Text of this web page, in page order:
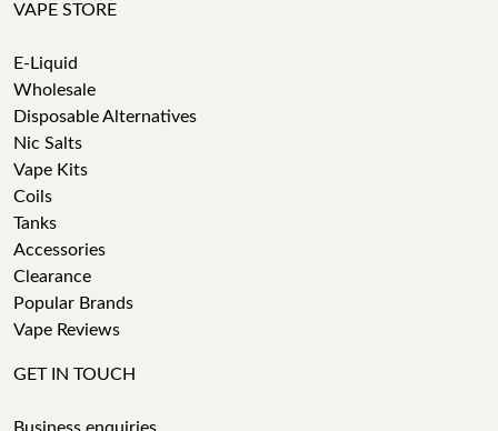
VAPE STORE
E-Liquid
Wholesale
Disposable Alternatives
Nic Salts
Vape Kits
Coils
Tanks
Accessories
Clearance
Popular Brands
Vape Reviews
GET IN TOUCH